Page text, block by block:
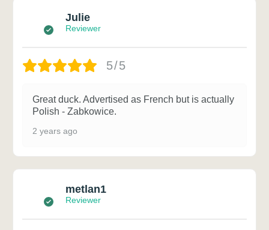
Julie
Reviewer
5/5
Great duck. Advertised as French but is actually
Polish - Zabkowice.
2 years ago
metlan1
Reviewer